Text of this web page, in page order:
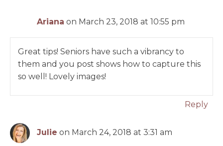
Ariana on March 23, 2018 at 10:55 pm
Great tips! Seniors have such a vibrancy to
them and you post shows how to capture this
so well! Lovely images!
Reply
Julie on March 24, 2018 at 3:31 am